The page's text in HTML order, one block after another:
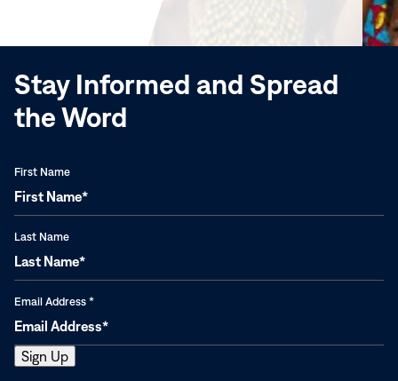
window)
Stay Informed and Spread
the Word
First Name
Last Name
Email Address *